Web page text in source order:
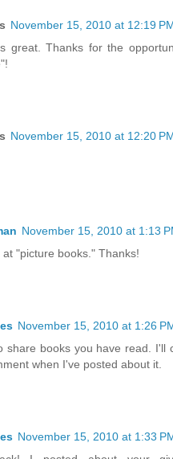
November 15, 2010 at 12:19
great. Thanks for the
November 15, 2010 at 12:20
November 15, 2010 at 1:13
at "picture books." Thanks!
November 15, 2010 at 1:26
share books you have read. I'll
when I've posted about it.
November 15, 2010 at 1:33